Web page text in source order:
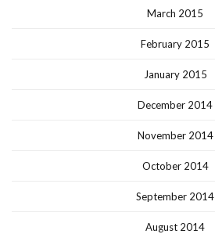
March 2015
February 2015
January 2015
December 2014
November 2014
October 2014
September 2014
August 2014